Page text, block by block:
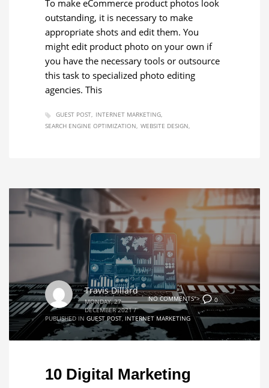
To make eCommerce product photos look
outstanding, it is necessary to make
appropriate shots and edit them. You
might edit product photo on your own if
you have the necessary tools or outsource
this task to specialized photo editing
agencies. This
GUEST POST INTERNET MARKETING
SEARCH ENGINE OPTIMIZATION WEBSITE DESIGN
NO COMMENTS"> 0
Travis Dillard
MONDAY, 27
DECEMBER 2021 /
PUBLISHED IN GUEST POST, INTERNET MARKETING
10 Digital Marketing